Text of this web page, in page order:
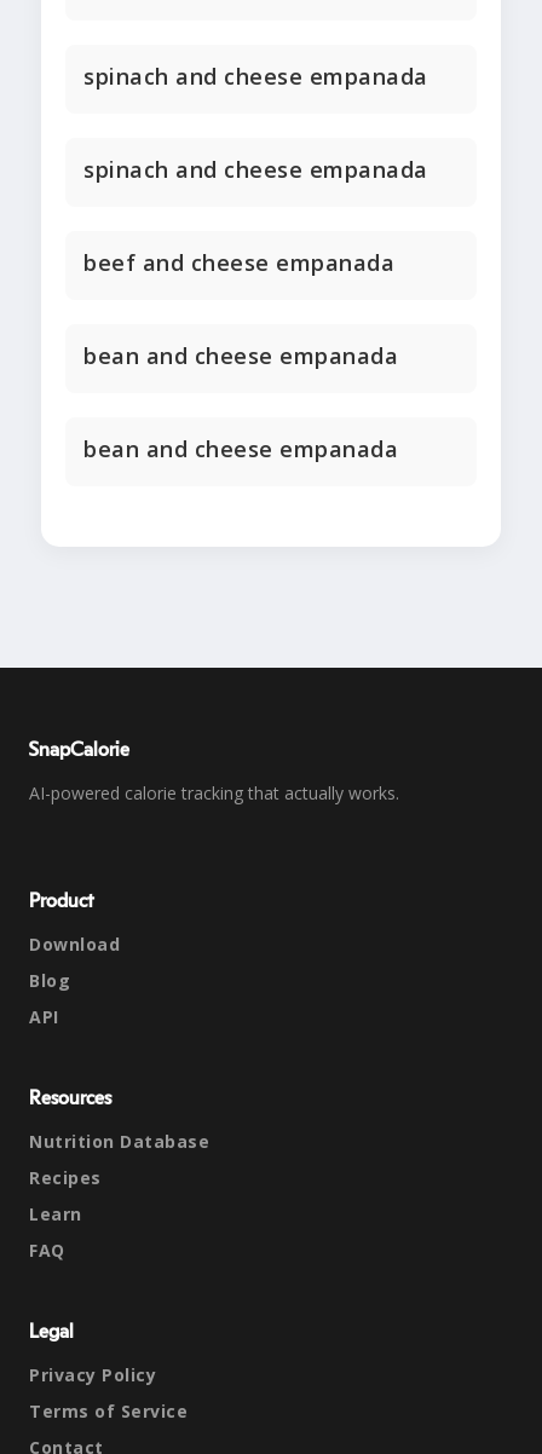
spinach and cheese empanada
spinach and cheese empanada
beef and cheese empanada
bean and cheese empanada
bean and cheese empanada
SnapCalorie
AI-powered calorie tracking that actually works.
Product
Download
Blog
API
Resources
Nutrition Database
Recipes
Learn
FAQ
Legal
Privacy Policy
Terms of Service
Contact